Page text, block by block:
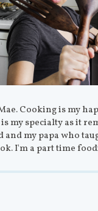
Cooking is my
my specialty as it
and my papa who
I'm a part time